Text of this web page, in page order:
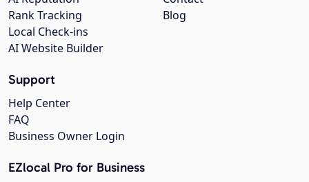
Blog
Rank Tracking
Local Check-ins
AI Website Builder
Support
Help Center
FAQ
Business Owner Login
EZlocal Pro for Business